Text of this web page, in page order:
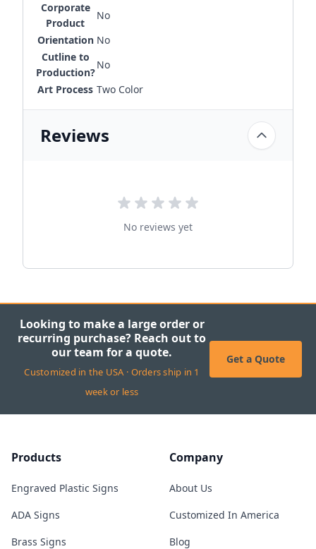
Corporate
Product
No
Orientation No
Cutline to
Production?
No
Art Process Two Color
Reviews
No reviews yet
Looking to make a large order or
recurring purchase? Reach out to
our team for a quote.
Customized in the USA · Orders ship in 1
week or less
Get a Quote
Products
Engraved Plastic Signs
ADA Signs
Brass Signs
Company
About Us
Customized In America
Blog